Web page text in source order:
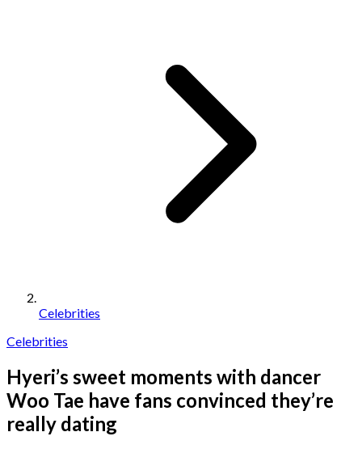
Celebrities
Celebrities
Hyeri’s sweet moments with dancer
Woo Tae have fans convinced they’re
really dating